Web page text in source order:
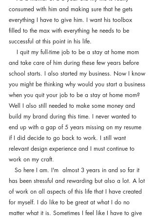
consumed with him and making sure that he gets
everything I have to give him. I want his toolbox
filled to the max with everything he needs to be
successful at this point in his life.
and take care of him during these few years before
school starts. I also started my business. Now I know
you might be thinking why would you start a business
when you quit your job to be a stay at home mom?
Well I also still needed to make some money and
build my brand during this time. I never wanted to
end up with a gap of 5 years missing on my resume
if I did decide to go back to work. I still want
relevant design experience and I must continue to
work on my craft.
has been stressful and rewarding but also a lot. A lot
of work on all aspects of this life that I have created
for myself. I do like to be great at what I do no
matter what it is. Sometimes I feel like I have to give